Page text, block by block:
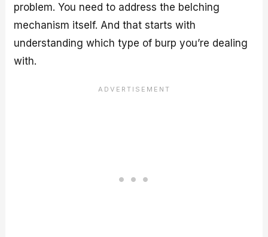
problem. You need to address the belching
mechanism itself. And that starts with
understanding which type of burp you’re dealing
with.